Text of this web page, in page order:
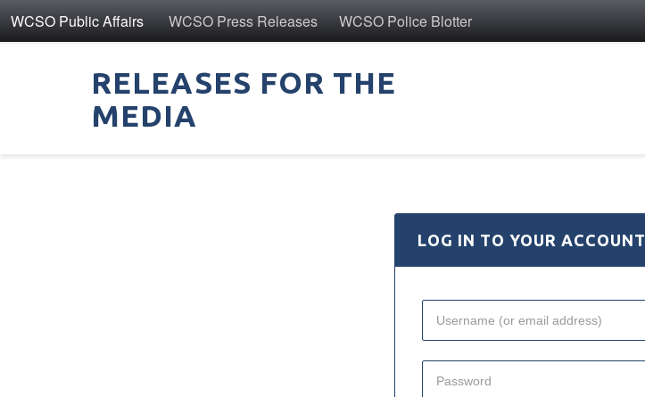
WCSO Public Affairs WCSO Press Releases WCSO Police Blotter
RELEASES FOR THE
MEDIA
LOG IN TO YOUR ACCOUNT